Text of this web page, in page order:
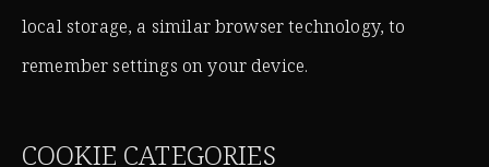
local storage, a similar browser technology, to
remember settings on your device.
COOKIE CATEGORIES